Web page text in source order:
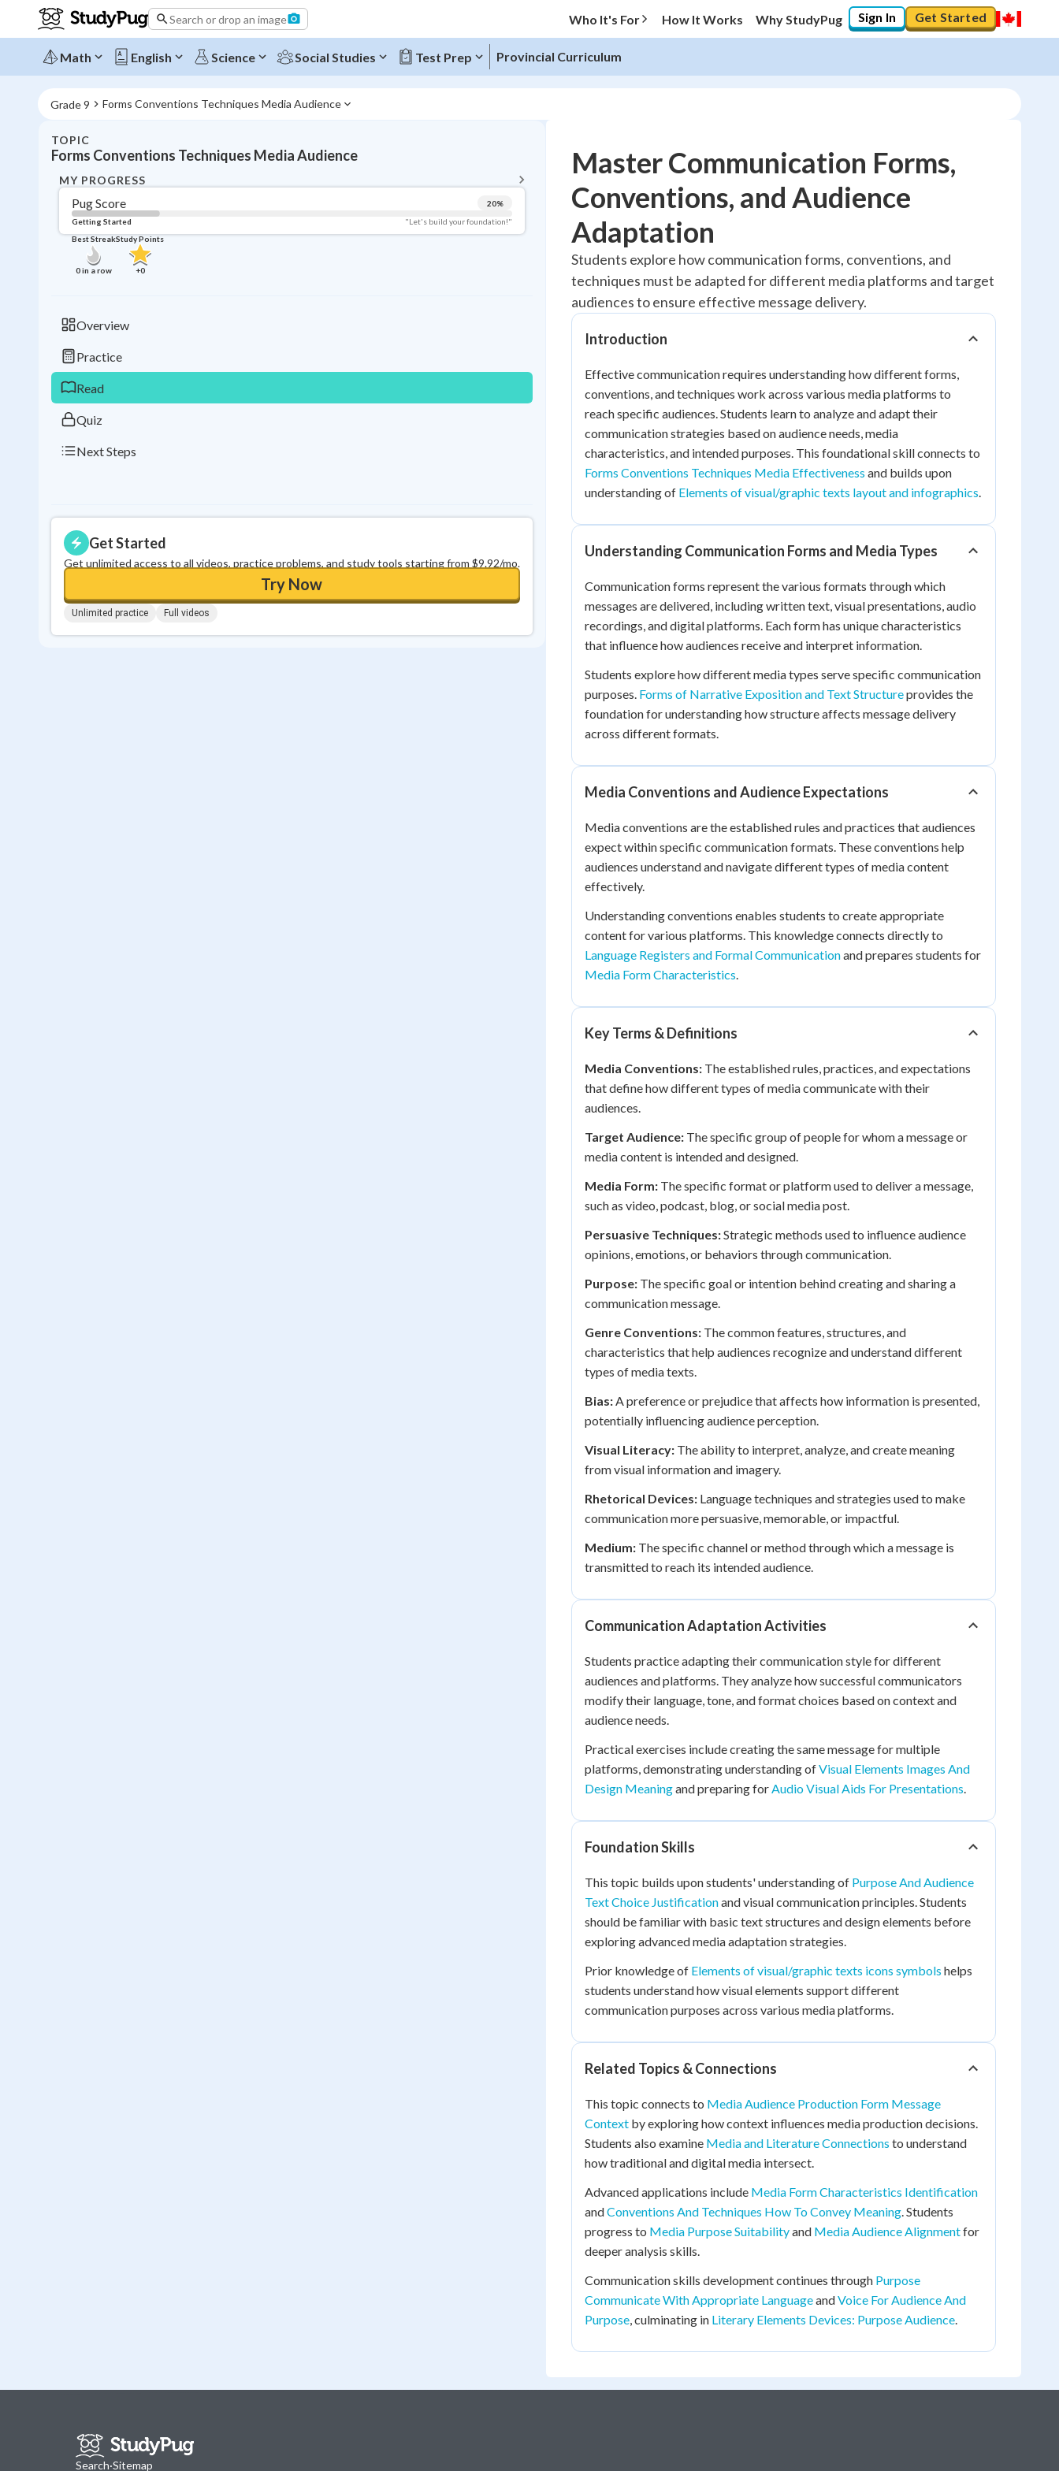
Search or drop an image Who It's For How It Works Why StudyPug Sign In Get Started
Math English Science Social Studies Test Prep Provincial Curriculum
Grade 9 Forms Conventions Techniques Media Audience
TOPIC
Forms Conventions Techniques Media Audience
MY PROGRESS
Pug Score 20%
Getting Started
"Let's build your foundation!"
Best Streak
0in a row
Study Points
+0
Overview
Practice
Read
Quiz
Next Steps
Get Started
Get unlimited access to all videos, practice problems, and study tools starting from $9.92/mo.
Try Now
Unlimited practice Full videos
Topic Progress
Best Practice
Read
Best Quiz No attempts
Best StreakStudy Points
Master Communication Forms,
Conventions, and Audience
Adaptation
Students explore how communication forms, conventions, and
techniques must be adapted for different media platforms and target
audiences to ensure effective message delivery.
Introduction
Effective communication requires understanding how different forms,
conventions, and techniques work across various media platforms to
reach specific audiences. Students learn to analyze and adapt their
communication strategies based on audience needs, media
characteristics, and intended purposes. This foundational skill connects to
Forms Conventions Techniques Media Effectiveness and builds upon
understanding of Elements of visual/graphic texts layout and infographics.
Understanding Communication Forms and Media Types
Communication forms represent the various formats through which
messages are delivered, including written text, visual presentations, audio
recordings, and digital platforms. Each form has unique characteristics
that influence how audiences receive and interpret information.
Students explore how different media types serve specific communication
purposes. Forms of Narrative Exposition and Text Structureprovides the
foundation for understanding how structure affects message delivery
across different formats.
Media Conventions and Audience Expectations
Media conventions are the established rules and practices that audiences
expect within specific communication formats. These conventions help
audiences understand and navigate different types of media content
effectively.
Understanding conventions enables students to create appropriate
content for various platforms. This knowledge connects directly to
Language Registers and Formal Communicationand prepares students for
Media Form Characteristics.
Key Terms & Definitions
Media Conventions: The established rules, practices, and expectations
that define how different types of media communicate with their
audiences.
Target Audience: The specific group of people for whom a message or
media content is intended and designed.
Media Form: The specific format or platform used to deliver a message,
such as video, podcast, blog, or social media post.
Persuasive Techniques:Strategic methods used to influence audience
opinions, emotions, or behaviors through communication.
Purpose: The specific goal or intention behind creating and sharing a
communication message.
Genre Conventions: The common features, structures, and
characteristics that help audiences recognize and understand different
types of media texts.
Bias:A preference or prejudice that affects how information is presented,
potentially influencing audience perception.
Visual Literacy: The ability to interpret, analyze, and create meaning
from visual information and imagery.
Rhetorical Devices: Language techniques and strategies used to make
communication more persuasive, memorable, or impactful.
Medium: The specific channel or method through which a message is
transmitted to reach its intended audience.
Communication Adaptation Activities
Students practice adapting their communication style for different
audiences and platforms. They analyze how successful communicators
modify their language, tone, and format choices based on context and
audience needs.
Practical exercises include creating the same message for multiple
platforms, demonstrating understanding ofVisual Elements Images And
Design Meaningand preparing forAudio Visual Aids For Presentations.
Foundation Skills
This topic builds upon students' understanding of Purpose And Audience
Text Choice Justificationand visual communication principles. Students
should be familiar with basic text structures and design elements before
exploring advanced media adaptation strategies.
Prior knowledge of Elements of visual/graphic texts icons symbols helps
students understand how visual elements support different
communication purposes across various media platforms.
Related Topics & Connections
This topic connects to Media Audience Production Form Message
Context by exploring how context influences media production decisions.
Students also examine Media and Literature Connections to understand
how traditional and digital media intersect.
Advanced applications include Media Form Characteristics Identification
andConventions And Techniques How To Convey Meaning. Students
progress to Media Purpose Suitabilityand Media Audience Alignmentfor
deeper analysis skills.
Communication skills development continues through Purpose
Communicate With Appropriate LanguageandVoice For Audience And
Purpose, culminating in Literary Elements Devices: Purpose Audience.
Search·Sitemap